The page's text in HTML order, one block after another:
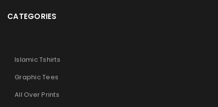
CATEGORIES
Islamic Tshirts
Graphic Tees
All Over Prints